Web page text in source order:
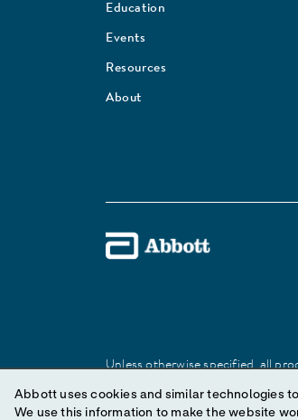
Education
Events
Resources
About
Unless otherwise specified, all
Abbott trademark, trade name,
Abbott uses cookies and similar technologies
We use this information to make the website work for you, save